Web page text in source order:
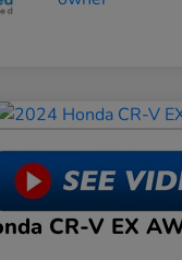
CR-V EX